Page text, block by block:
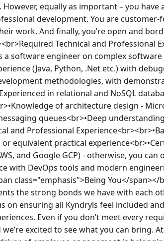
equally as important – you
development. You are
work. And finally, you’re open and
Technical and Professional
a software engineer on complex
(Java, Python, .Net etc.) with
methodologies, with
in relational and NoSQL
of architecture design -
queues<br>•Deep
and Professional
equivalent practical
and Google GCP) - otherwise, you
with DevOps tools and modern
class="emphasis">Being You</span></
the strong bonds we have with each
on ensuring all Kyndryls feel included
Even if you don’t meet every
excited to see what you can bring.